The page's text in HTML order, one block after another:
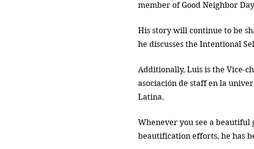
member of Good Neighbor
His story will continue to be
he discusses the Intentional
Additionally, Luis is the Vice-
asociación de staff en la
Latina.
Whenever you see a beautiful
beautification efforts, he has